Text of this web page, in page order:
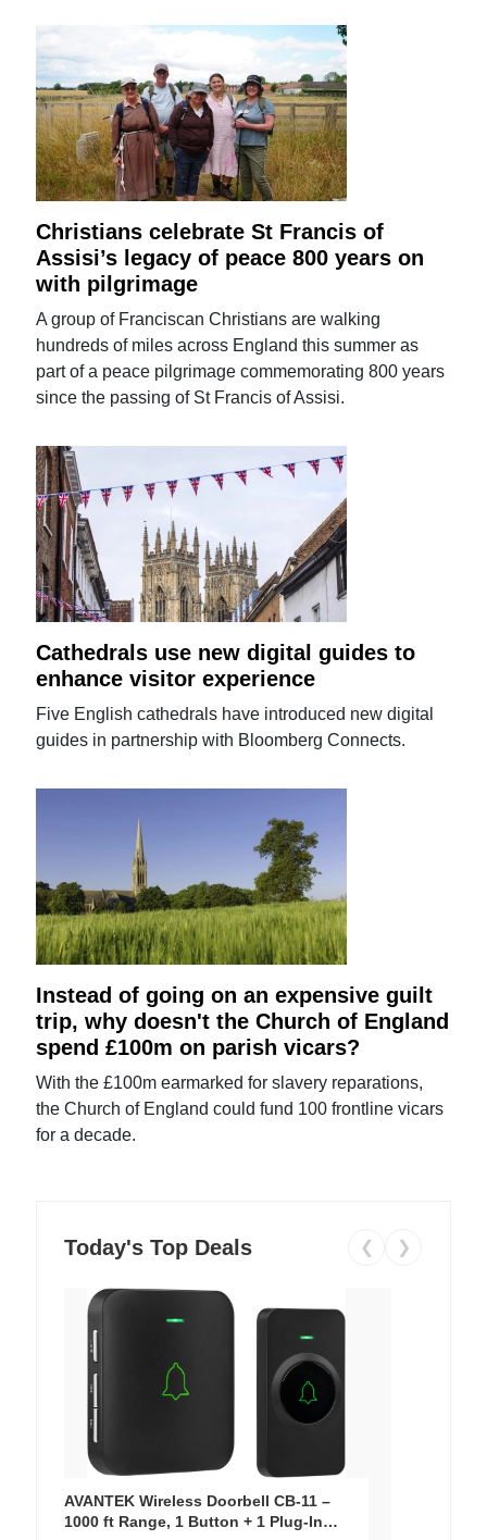
Christians celebrate St Francis of
Assisi’s legacy of peace 800 years on
with pilgrimage
A group of Franciscan Christians are walking
hundreds of miles across England this summer as
part of a peace pilgrimage commemorating 800 years
since the passing of St Francis of Assisi.
Cathedrals use new digital guides to
enhance visitor experience
Five English cathedrals have introduced new digital
guides in partnership with Bloomberg Connects.
Instead of going on an expensive guilt
trip, why doesn't the Church of England
spend £100m on parish vicars?
With the £100m earmarked for slavery reparations,
the Church of England could fund 100 frontline vicars
for a decade.
Today's Top Deals ❮ ❯
AVANTEK Wireless Doorbell CB-11 –
1000 ft Range, 1 Button + 1 Plug-In